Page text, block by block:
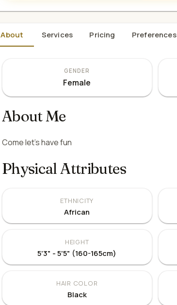
About Services Pricing Preferences
GENDER
Female
About Me
Come let's have fun
Physical Attributes
ETHNICITY
African
HEIGHT
5'3" - 5'5" (160-165cm)
HAIR COLOR
Black